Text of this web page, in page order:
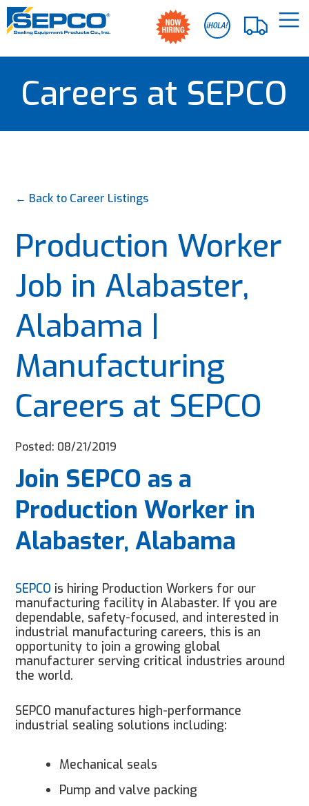
Careers at SEPCO
← Back to Career Listings
Production Worker
Job in Alabaster,
Alabama |
Manufacturing
Careers at SEPCO
Posted: 08/21/2019
Join SEPCO as a
Production Worker in
Alabaster, Alabama
SEPCO is hiring Production Workers for our
manufacturing facility inAlabaster. If you are
dependable, safety-focused, and interested in
industrial manufacturing careers, this is an
opportunity to join a growing global
manufacturer serving critical industries around
the world.
SEPCO manufactures high-performance
industrial sealing solutions including:
Mechanical seals
Pump and valve packing